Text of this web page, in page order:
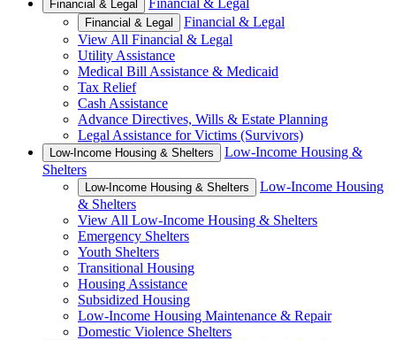
Financial & Legal Financial & Legal
Financial & Legal
Financial & Legal
View All Financial & Legal
Utility Assistance
Medical Bill Assistance & Medicaid
Tax Relief
Cash Assistance
Advance Directives, Wills & Estate Planning
Legal Assistance for Victims (Survivors)
Low-Income Housing & Shelters
Low-Income Housing &
Shelters
Low-Income Housing & Shelters
Low-Income Housing
& Shelters
View All Low-Income Housing & Shelters
Emergency Shelters
Youth Shelters
Transitional Housing
Housing Assistance
Subsidized Housing
Low-Income Housing Maintenance & Repair
Domestic Violence Shelters